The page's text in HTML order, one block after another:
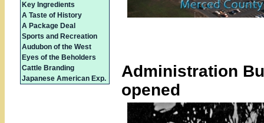
Key Ingredients
A Taste of History
A Package Deal
Sports and Recreation
Audubon of the West
Eyes of the Beholders
Cattle Branding
Japanese American Exp.
Administration
opened